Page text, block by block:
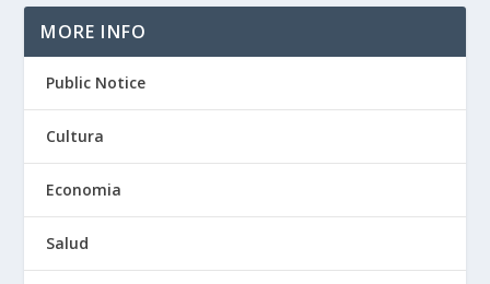
MORE INFO
Public Notice
Cultura
Economia
Salud